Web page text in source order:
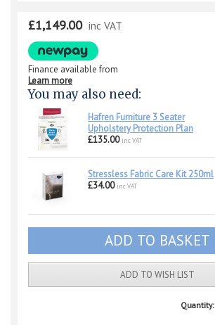
£1,149.00 inc VAT
Finance available from
Learn more
You may also need:
Hafren Furniture 3 Seater
Upholstery Protection Plan
£135.00 inc VAT
Stressless Fabric Care Kit 250ml
£34.00 inc VAT
ADD TO WISH LIST
Quantity: